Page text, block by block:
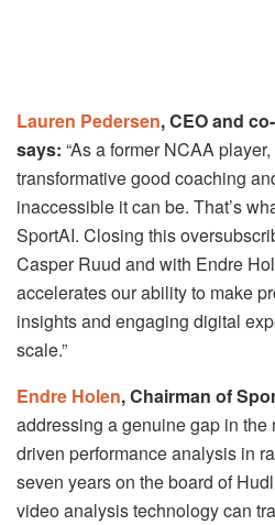
Lauren Pedersen, CEO and
says: “As a former NCAA
transformative good coaching
inaccessible it can be. That’s
SportAI. Closing this
Casper Ruud and with Endre
accelerates our ability to make
insights and engaging digital
scale.”
Endre Holen, Chairman of
addressing a genuine gap in the
driven performance analysis in
seven years on the board of
video analysis technology can